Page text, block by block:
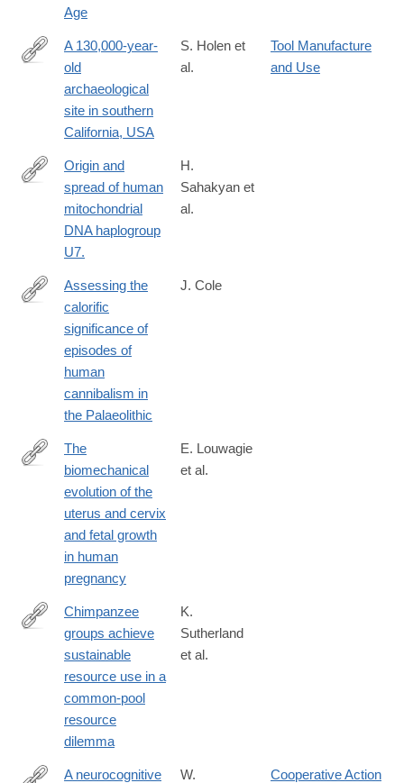
Age
https://www.nature.com/nature/journal/v544/n7651/full/
A 130,000-year-
old
archaeological
site in southern
California, USA
S. Holen et
al.
Tool Manufacture
and Use
https://www.nature.com/articles/srep46044
Origin and
spread of human
mitochondrial
DNA haplogroup
U7.
H.
Sahakyan et
al.
https://www.nature.com/articles/srep44707
Assessing the
calorific
significance of
episodes of
human
cannibalism in
the Palaeolithic
J. Cole
https://www.nature.com/articles/s44294-
The
biomechanical
evolution of the
uterus and cervix
and fetal growth
in human
pregnancy
E. Louwagie
et al.
https://www.nature.com/articles/s44271-
Chimpanzee
groups achieve
sustainable
resource use in a
common-pool
resource
dilemma
K.
Sutherland
et al.
A neurocognitive W. Cooperative Action